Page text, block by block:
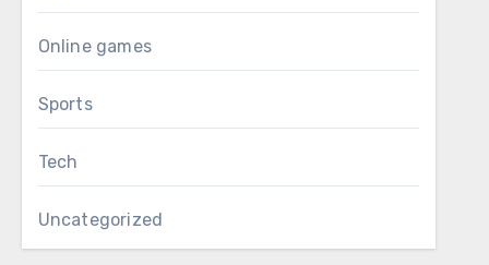
Online games
Sports
Tech
Uncategorized